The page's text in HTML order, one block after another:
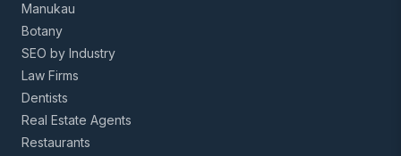
Manukau
Botany
SEO by Industry
Law Firms
Dentists
Real Estate Agents
Restaurants